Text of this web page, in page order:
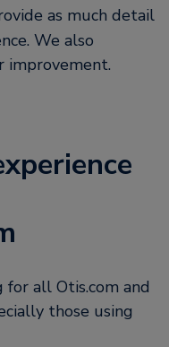
as much detail
We also
improvement.
all Otis.com and
those using